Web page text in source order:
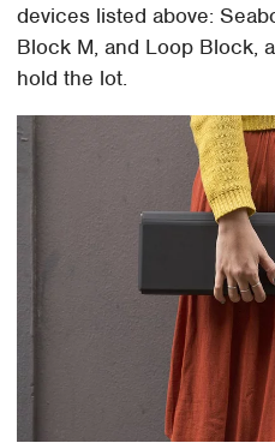
devices listed above:
Block M, and Loop Block,
hold the lot.